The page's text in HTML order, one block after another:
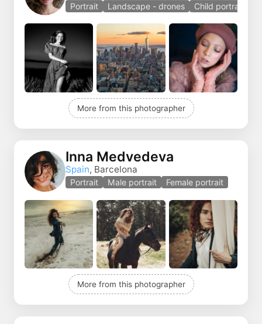
Portrait Landscape - drones Child portrait
More from this photographer
Inna Medvedeva
Spain, Barcelona
Portrait Male portrait Female portrait
More from this photographer